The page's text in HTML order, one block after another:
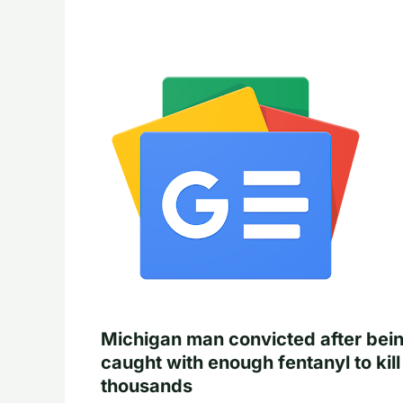
Michigan man convicted after
caught with enough fentanyl to kill
thousands